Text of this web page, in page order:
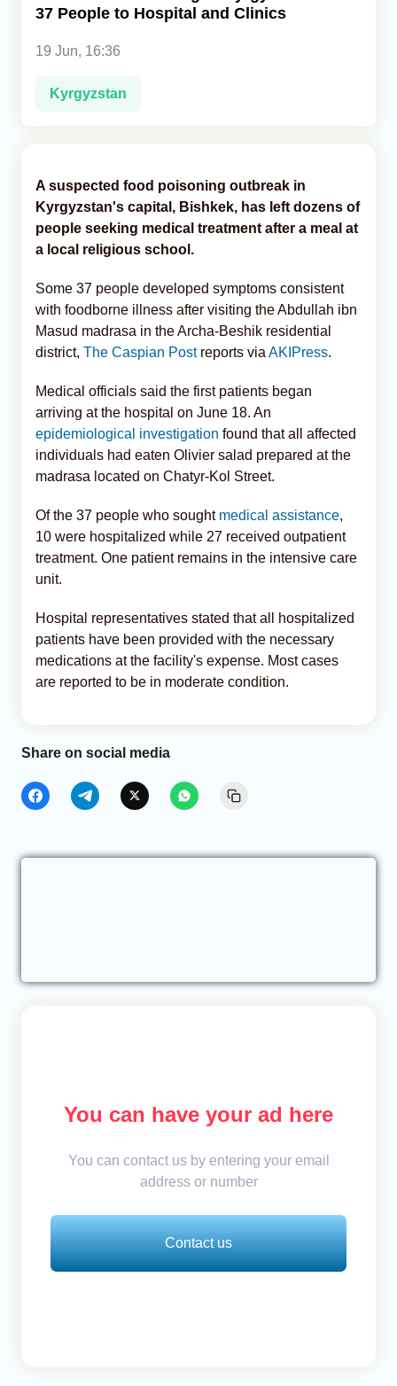
37 People to Hospital and Clinics
19 Jun, 16:36
Kyrgyzstan
A suspected food poisoning outbreak in
Kyrgyzstan's capital, Bishkek, has left dozens of
people seeking medical treatment after a meal at
a local religious school.
Some 37 people developed symptoms consistent
with foodborne illness after visiting the Abdullah ibn
Masud madrasa in the Archa-Beshik residential
district, The Caspian Postreports via AKIPress.
Medical officials said the first patients began
arriving at the hospital on June 18. An
epidemiological investigation found that all affected
individuals had eaten Olivier salad prepared at the
madrasa located on Chatyr-Kol Street.
Of the 37 people who sought medical assistance,
10 were hospitalized while 27 received outpatient
treatment. One patient remains in the intensive care
unit.
Hospital representatives stated that all hospitalized
patients have been provided with the necessary
medications at the facility's expense. Most cases
are reported to be in moderate condition.
Share on social media
You can have your ad here
You can contact us by entering your email
address or number
Contact us